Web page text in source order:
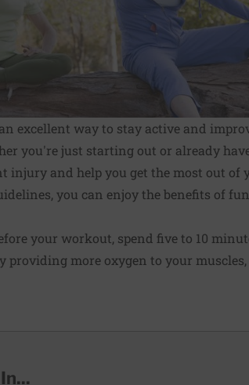
excellent way to stay active and
you're just starting out or already
injury and help you get the most out of
you can enjoy the benefits of
your workout, spend five to 10
providing more oxygen to your